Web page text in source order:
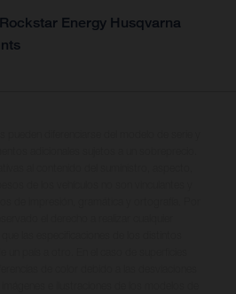
Energy Husqvarna